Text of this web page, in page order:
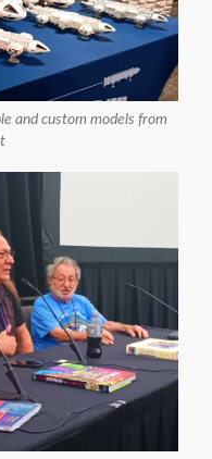
and custom models from